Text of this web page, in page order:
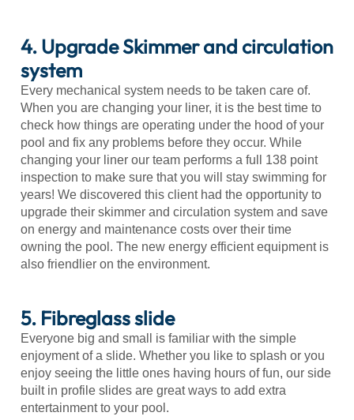
4. Upgrade Skimmer and circulation
system
Every mechanical system needs to be taken care of.
When you are changing your liner, it is the best time to
check how things are operating under the hood of your
pool and fix any problems before they occur. While
changing your liner our team performs a full 138 point
inspection to make sure that you will stay swimming for
years! We discovered this client had the opportunity to
upgrade their skimmer and circulation system and save
on energy and maintenance costs over their time
owning the pool. The new energy efficient equipment is
also friendlier on the environment.
5. Fibreglass slide
Everyone big and small is familiar with the simple
enjoyment of a slide. Whether you like to splash or you
enjoy seeing the little ones having hours of fun, our side
built in profile slides are great ways to add extra
entertainment to your pool.